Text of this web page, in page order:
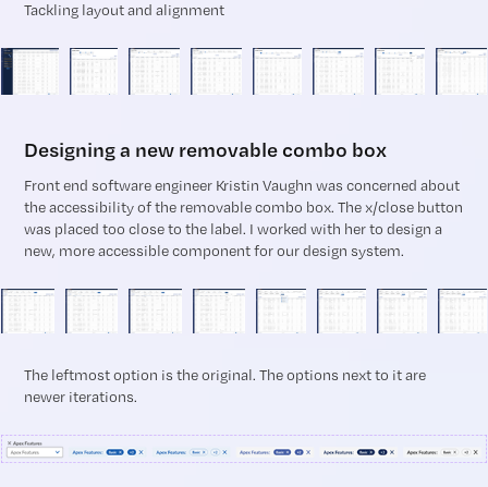
Tackling layout and alignment
Designing a new removable combo box
Front end software engineer Kristin Vaughn was concerned about
the accessibility of the removable combo box. The x/close button
was placed too close to the label. I worked with her to design a
new, more accessible component for our design system.
The leftmost option is the original. The options next to it are
newer iterations.